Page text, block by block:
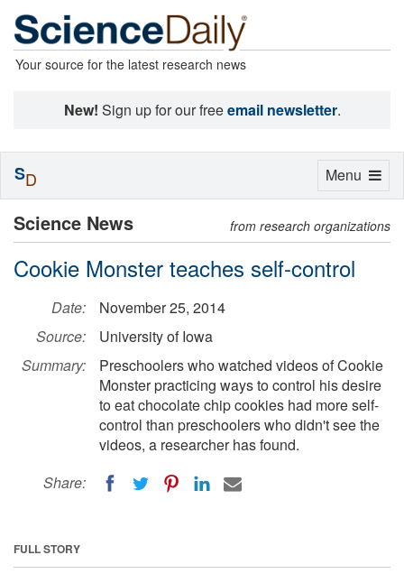
Your source for the latest research news
New! Sign up for our freeemail newsletter.
Science News from research organizations
Cookie Monster teaches self-control
Date:
November 25, 2014
Source:
University of Iowa
Summary:
Preschoolers who watched videos of Cookie
Monster practicing ways to control his desire
to eat chocolate chip cookies had more self-
control than preschoolers who didn't see the
videos, a researcher has found.
Share:
FULL STORY
Toggle
Menu
SD